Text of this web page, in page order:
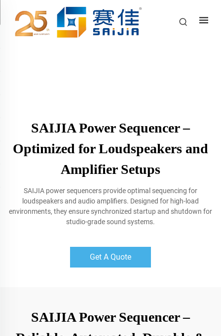
SAIJIA Power Sequencer –
Optimized for Loudspeakers and
Amplifier Setups
SAIJIA power sequencers provide optimal sequencing for
loudspeakers and audio amplifiers. Designed for high-load
environments, they ensure synchronized startup and shutdown for
studio-grade sound systems.
Get A Quote
SAIJIA Power Sequencer –